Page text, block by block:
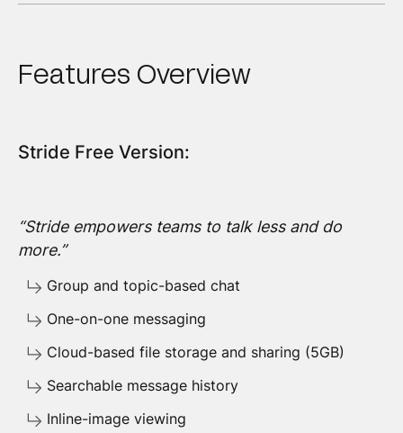
Features Overview
Stride Free Version:
“Stride empowers teams to talk less and do
more.”
Group and topic-based chat
One-on-one messaging
Cloud-based file storage and sharing (5GB)
Searchable message history
Inline-image viewing